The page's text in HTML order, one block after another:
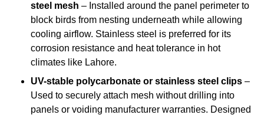
steel mesh – Installed around the panel perimeter to
block birds from nesting underneath while allowing
cooling airflow. Stainless steel is preferred for its
corrosion resistance and heat tolerance in hot
climates like Lahore.
UV-stable polycarbonate or stainless steel clips –
Used to securely attach mesh without drilling into
panels or voiding manufacturer warranties. Designed